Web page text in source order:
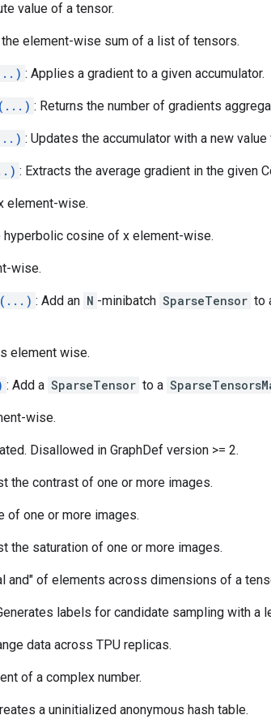
value of a tensor.
the element-wise sum of a list of tensors.
: Applies a gradient to a given accumulator.
: Returns the number of gradients
: Updates the accumulator with a new
: Extracts the average gradient in the given
element-wise.
hyperbolic cosine of x element-wise.
wise.
: Add an N -minibatch SparseTensor to
element wise.
: Add a SparseTensor to a
wise.
Disallowed in GraphDef version >= 2.
the contrast of one or more images.
of one or more images.
the saturation of one or more images.
and" of elements across dimensions of a
labels for candidate sampling with a
data across TPU replicas.
of a complex number.
a uninitialized anonymous hash table.